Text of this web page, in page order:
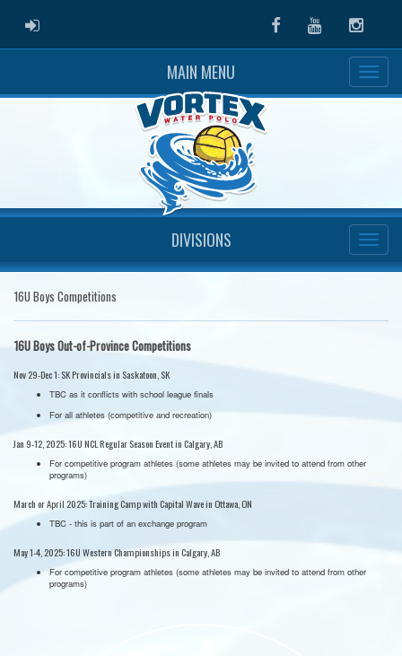
ADMIN LOGIN FacebookYoutube
MAIN MENU
DIVISIONS
16U Boys Competitions
16U Boys Out-of-Province Competitions
Nov 29-Dec 1: SK Provincials in Saskatoon, SK
TBC as it conflicts with school league finals
For all athletes (competitive and recreation)
Jan 9-12, 2025: 16U NCL Regular Season Event in Calgary, AB
For competitive program athletes (some athletes may be invited to attend from other
programs)
March or April 2025: Training Camp with Capital Wave in Ottawa, ON
TBC - this is part of an exchange program
May 1-4, 2025: 16U Western Championships in Calgary, AB
For competitive program athletes (some athletes may be invited to attend from other
programs)